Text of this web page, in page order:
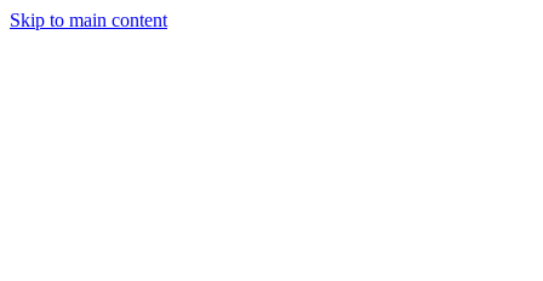
Skip to main content